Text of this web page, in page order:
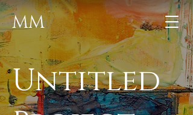
MM
Untitled